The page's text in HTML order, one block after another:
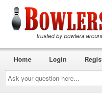
Ask
your
question
Home Login